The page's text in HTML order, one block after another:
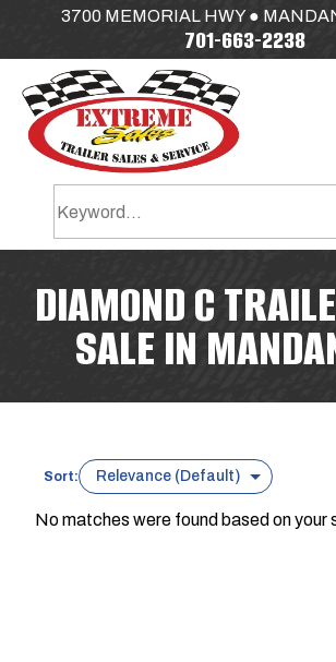
3700 MEMORIAL HWY ●
701-663-2238
DIAMOND C
SALE IN
Sort:
No matches were found based on your